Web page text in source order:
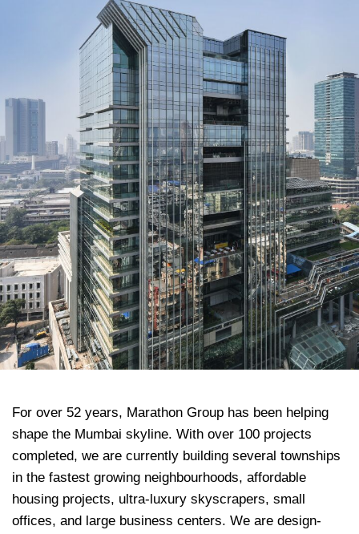
For over 52 years, Marathon Group has been helping
shape the Mumbai skyline. With over 100 projects
completed, we are currently building several townships
in the fastest growing neighbourhoods, affordable
housing projects, ultra-luxury skyscrapers, small
offices, and large business centers. We are design-